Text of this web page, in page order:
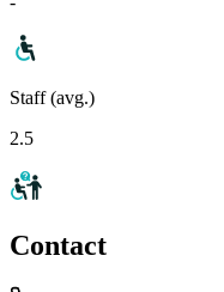
Staff (avg.)
2.5
Contact